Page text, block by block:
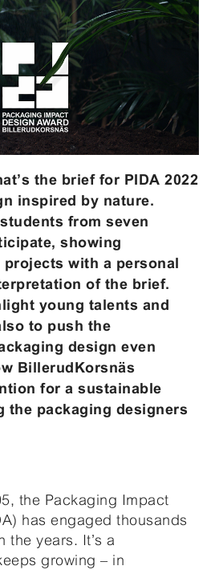
the brief for PIDA 2022
inspired by nature.
from seven
showing
with a personal
of the brief.
young talents and
to push the
design even
BillerudKorsnäs
for a sustainable
the packaging designers
the Packaging Impact
has engaged thousands
the years. It’s a
growing – in